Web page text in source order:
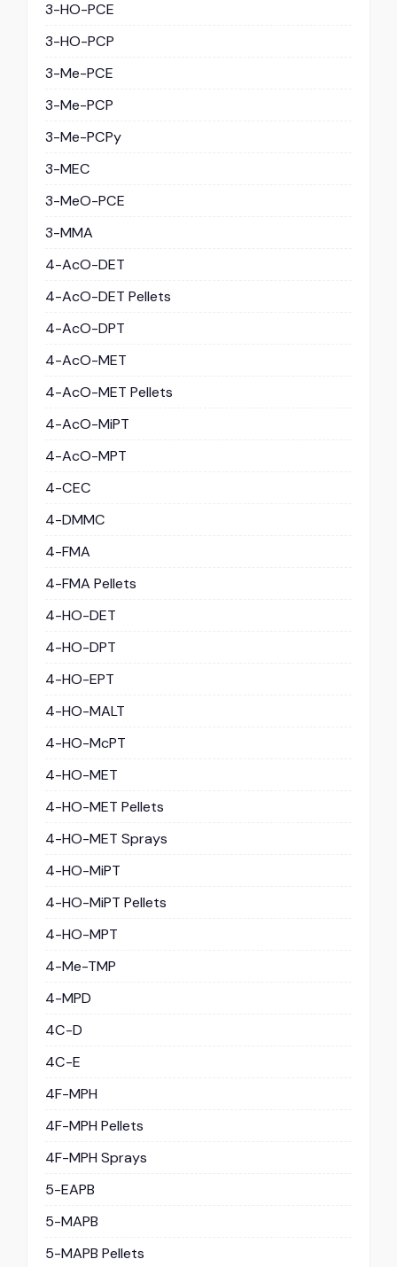
3-HO-PCE
3-HO-PCP
3-Me-PCE
3-Me-PCP
3-Me-PCPy
3-MEC
3-MeO-PCE
3-MMA
4-AcO-DET
4-AcO-DET Pellets
4-AcO-DPT
4-AcO-MET
4-AcO-MET Pellets
4-AcO-MiPT
4-AcO-MPT
4-CEC
4-DMMC
4-FMA
4-FMA Pellets
4-HO-DET
4-HO-DPT
4-HO-EPT
4-HO-MALT
4-HO-McPT
4-HO-MET
4-HO-MET Pellets
4-HO-MET Sprays
4-HO-MiPT
4-HO-MiPT Pellets
4-HO-MPT
4-Me-TMP
4-MPD
4C-D
4C-E
4F-MPH
4F-MPH Pellets
4F-MPH Sprays
5-EAPB
5-MAPB
5-MAPB Pellets